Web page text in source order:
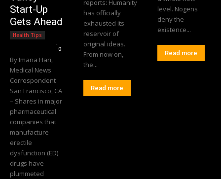
Start-Up
Gets Ahead
Health Tips
-
0
By Imana Hari,
Medical News
Correspondent
San Francisco, CA
– Shares in major
pharmaceutical
companies that
manufacture
erectile
dysfunction (ED)
drugs have
plummeted
reports: Humanity
has officially
exhausted its
reservoir of
original ideas.
From now on,
the...
Read more
level. Nogens
deny the
existence...
Read more